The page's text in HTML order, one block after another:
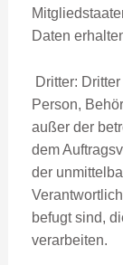
Daten
Dritter:
Person,
außer der
dem
der
befugt sind,
verarbeiten.